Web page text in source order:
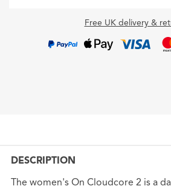
Free UK delivery &
DESCRIPTION
The women's On Cloudcore 2 is a